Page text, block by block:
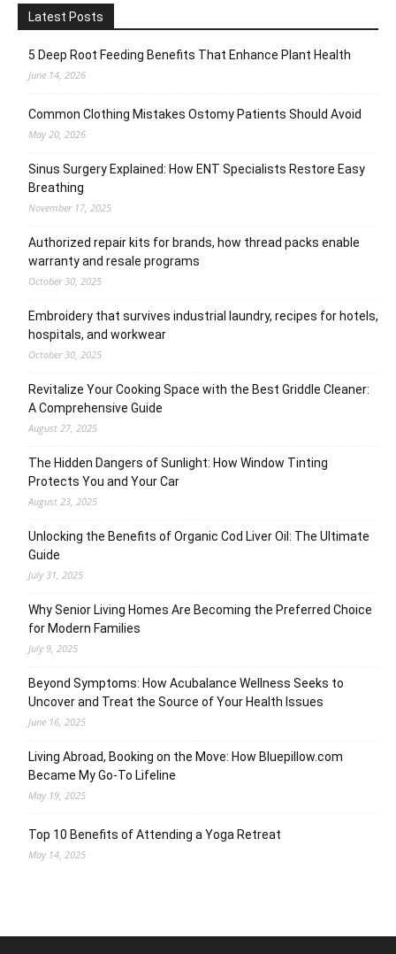
Latest Posts
5 Deep Root Feeding Benefits That Enhance Plant Health
June 14, 2026
Common Clothing Mistakes Ostomy Patients Should Avoid
May 20, 2026
Sinus Surgery Explained: How ENT Specialists Restore Easy
Breathing
November 17, 2025
Authorized repair kits for brands, how thread packs enable
warranty and resale programs
October 30, 2025
Embroidery that survives industrial laundry, recipes for hotels,
hospitals, and workwear
October 30, 2025
Revitalize Your Cooking Space with the Best Griddle Cleaner:
A Comprehensive Guide
August 27, 2025
The Hidden Dangers of Sunlight: How Window Tinting
Protects You and Your Car
August 23, 2025
Unlocking the Benefits of Organic Cod Liver Oil: The Ultimate
Guide
July 31, 2025
Why Senior Living Homes Are Becoming the Preferred Choice
for Modern Families
July 9, 2025
Beyond Symptoms: How Acubalance Wellness Seeks to
Uncover and Treat the Source of Your Health Issues
June 16, 2025
Living Abroad, Booking on the Move: How Bluepillow.com
Became My Go-To Lifeline
May 19, 2025
Top 10 Benefits of Attending a Yoga Retreat
May 14, 2025